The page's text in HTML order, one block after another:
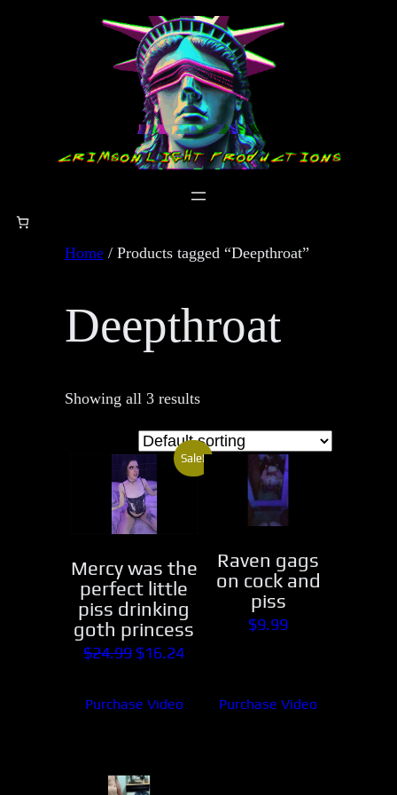
Home/ Products tagged “Deepthroat”
Deepthroat
Showing all 3 results
Sale!
Mercy was the
perfect little
piss drinking
goth princess
$24.99 Original
was:
$16.24Current
Purchase Video
Raven gags
on cock and
piss
$9.99
Purchase Video